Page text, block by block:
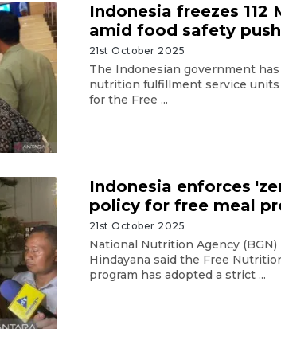
Indonesia freezes 112
amid food safety push
21st October 2025
The Indonesian government has
nutrition fulfillment service units
for the Free ...
Indonesia enforces
policy for free meal
21st October 2025
National Nutrition Agency (BGN)
Hindayana said the Free
program has adopted a strict ...